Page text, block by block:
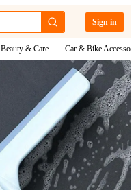
Sign in
Beauty & Care Car & Bike